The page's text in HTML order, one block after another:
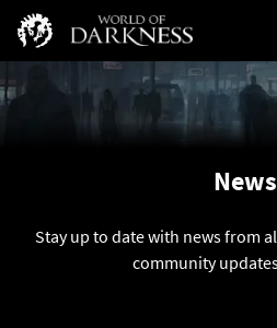
News
Stay up to date with news from
community